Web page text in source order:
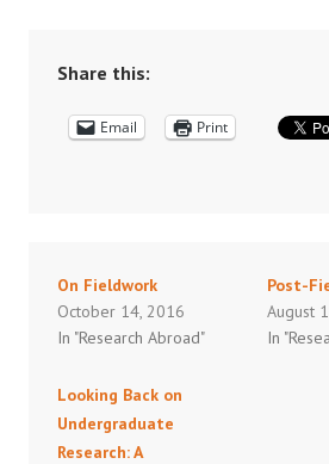
Share this:
Email Print
On Fieldwork
October 14, 2016
In "Research Abroad"
Post-
August
In
Looking Back on
Undergraduate
Research: A